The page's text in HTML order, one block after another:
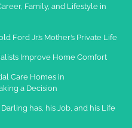
Family, and Lifestyle in
Ford Jr.’s Mother’s Private Life
Improve Home Comfort
Care Homes in
a Decision
has, his Job, and his Life